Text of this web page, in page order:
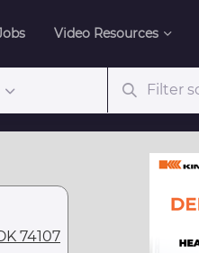
Video Resources
74107